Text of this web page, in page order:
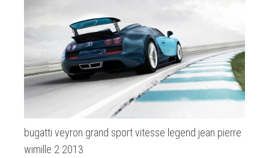
bugatti veyron grand sport vitesse legend jean pierre
wimille 2 2013